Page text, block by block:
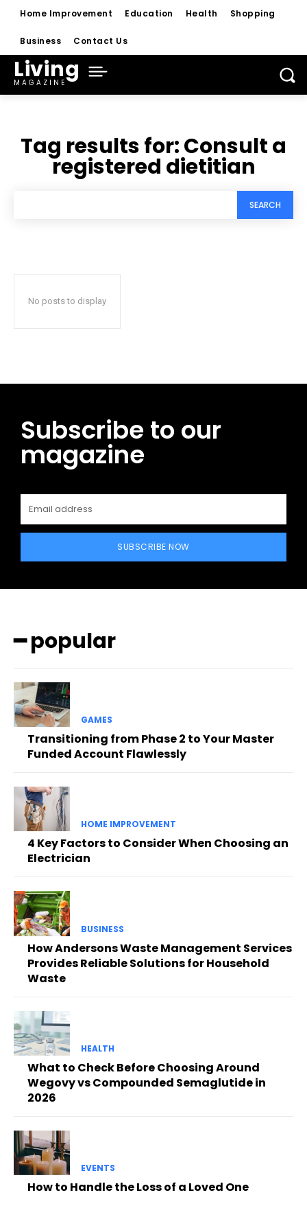
Home Improvement Education Health Shopping
Business Contact Us
Living
MAGAZINE
Tag results for:Consult a
registered dietitian
SEARCH
No posts to display
Subscribe to our
magazine
SUBSCRIBE NOW
━ popular
GAMES
Transitioning from Phase 2 to Your Master
Funded Account Flawlessly
HOME IMPROVEMENT
4 Key Factors to Consider When Choosing an
Electrician
BUSINESS
How Andersons Waste Management Services
Provides Reliable Solutions for Household
Waste
HEALTH
What to Check Before Choosing Around
Wegovy vs Compounded Semaglutide in
2026
EVENTS
How to Handle the Loss of a Loved One